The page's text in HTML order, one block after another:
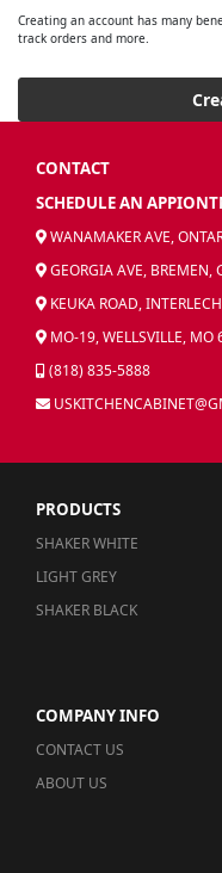
Creating an account has many
track orders and more.
CONTACT
SCHEDULE AN
WANAMAKER AVE,
GEORGIA AVE, BREMEN,
KEUKA ROAD,
MO-19, WELLSVILLE, MO
(818) 835-5888
PRODUCTS
SHAKER WHITE
LIGHT GREY
SHAKER BLACK
COMPANY INFO
CONTACT US
ABOUT US